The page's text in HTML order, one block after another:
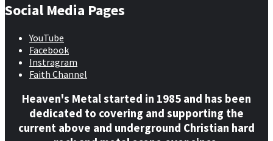
Social Media Pages
YouTube
Facebook
Instragram
Faith Channel
Heaven's Metal started in 1985 and has been
dedicated to covering and supporting the
current above and underground Christian hard